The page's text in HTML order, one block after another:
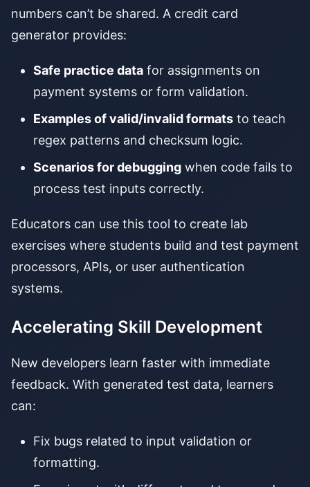
numbers can’t be shared. A credit card
generator provides:
Safe practice data for assignments on
payment systems or form validation.
Examples of valid/invalid formats to teach
regex patterns and checksum logic.
Scenarios for debugging when code fails to
process test inputs correctly.
Educators can use this tool to create lab
exercises where students build and test payment
processors, APIs, or user authentication
systems.
Accelerating Skill Development
New developers learn faster with immediate
feedback. With generated test data, learners
can:
Fix bugs related to input validation or
formatting.